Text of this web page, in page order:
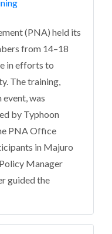
(PNA) held its
from 14–18
in efforts to
The training,
event, was
by Typhoon
PNA Office
in Majuro
Manager
guided the